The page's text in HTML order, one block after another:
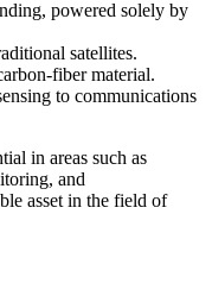
powered solely by
satellites.
fiber material.
to communications
in areas such as
and
asset in the field of